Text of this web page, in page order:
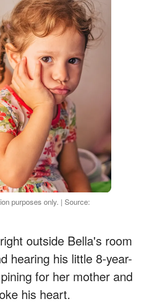
purposes only. | Source:
outside Bella's room
hearing his little 8-year-
for her mother and
his heart.